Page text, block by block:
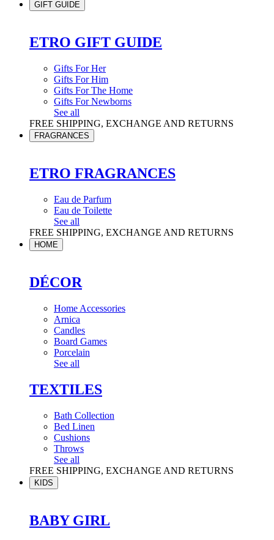
GIFT GUIDE
ETRO GIFT GUIDE
Gifts For Her
Gifts For Him
Gifts For The Home
Gifts For Newborns
See all
FREE SHIPPING, EXCHANGE AND RETURNS
FRAGRANCES
ETRO FRAGRANCES
Eau de Parfum
Eau de Toilette
See all
FREE SHIPPING, EXCHANGE AND RETURNS
HOME
DÉCOR
Home Accessories
Arnica
Candles
Board Games
Porcelain
See all
TEXTILES
Bath Collection
Bed Linen
Cushions
Throws
See all
FREE SHIPPING, EXCHANGE AND RETURNS
KIDS
BABY GIRL